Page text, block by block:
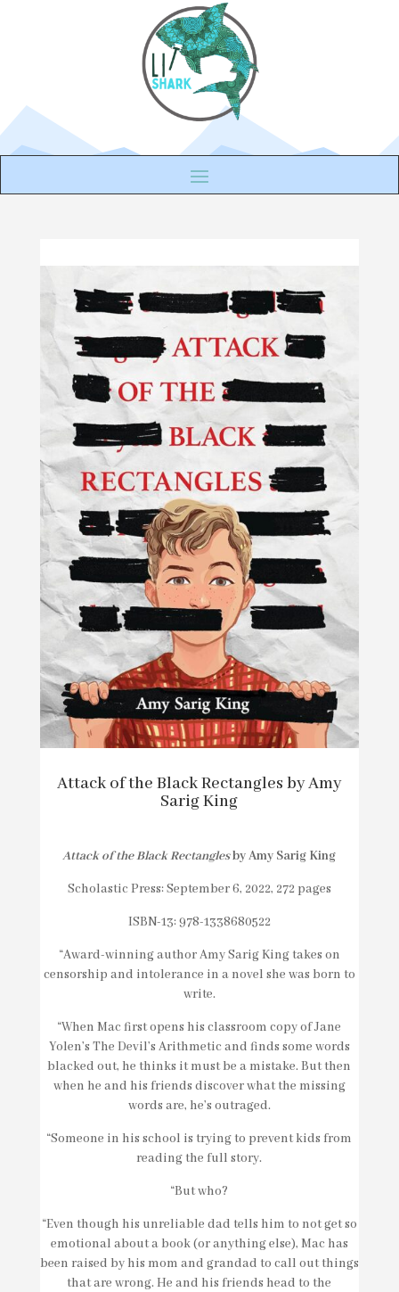
Attack of the Black Rectangles by Amy
Sarig King
Attack of the Black Rectanglesby Amy Sarig King
Scholastic Press: September 6, 2022, 272 pages
ISBN-13: 978-1338680522
“Award-winning author Amy Sarig King takes on
censorship and intolerance in a novel she was born to
write.
“When Mac first opens his classroom copy of Jane
Yolen’s The Devil’s Arithmetic and finds some words
blacked out, he thinks it must be a mistake. But then
when he and his friends discover what the missing
words are, he’s outraged.
“Someone in his school is trying to prevent kids from
reading the full story.
“But who?
“Even though his unreliable dad tells him to not get so
emotional about a book (or anything else), Mac has
been raised by his mom and grandad to call out things
that are wrong. He and his friends head to the